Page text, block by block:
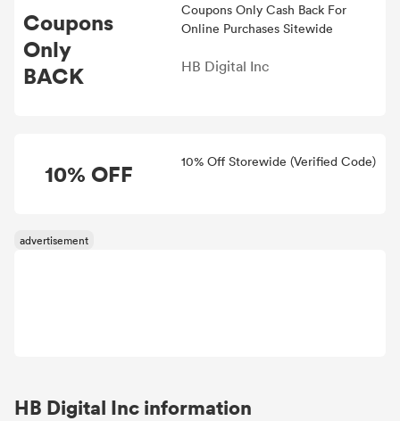
Coupons
Only
BACK
Coupons Only Cash Back For
Online Purchases Sitewide
HB Digital Inc
10% OFF 10% Off Storewide (Verified Code)
HB Digital Inc information